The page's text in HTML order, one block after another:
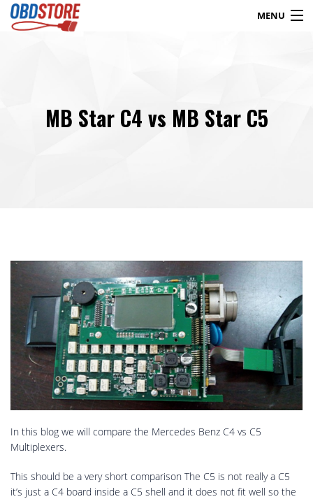
MENU
Blog My Account Contact Checkout
MB Star C4 vs MB Star C5
In this blog we will compare the Mercedes Benz C4 vs C5
Multiplexers.
This should be a very short comparison The C5 is not really a C5
it’s just a C4 board inside a C5 shell and it does not fit well so the